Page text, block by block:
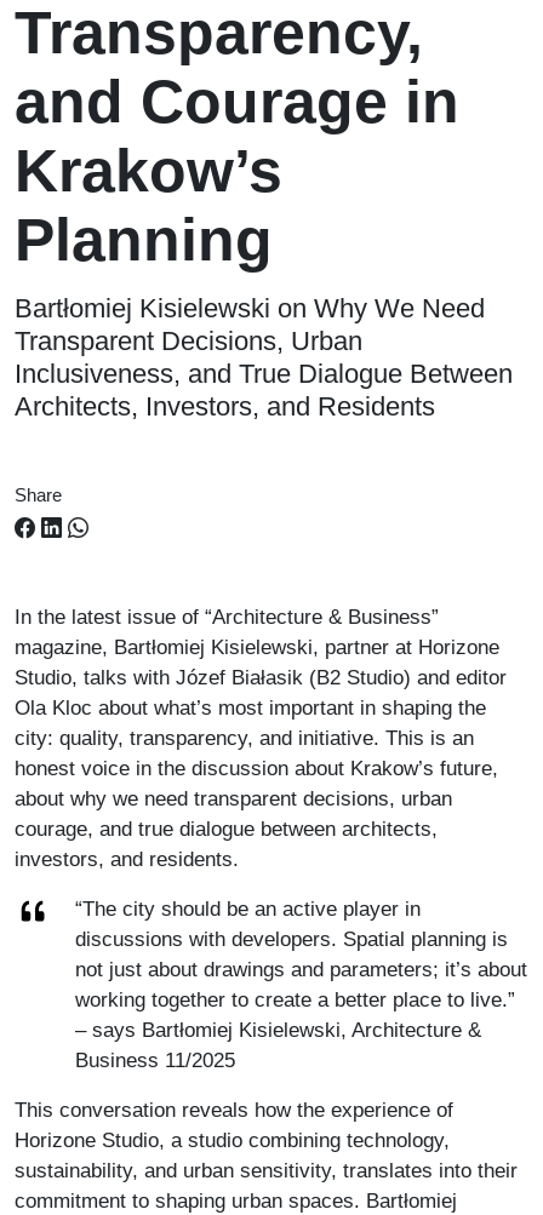
Transparency,
and Courage in
Krakow’s
Planning
Bartłomiej Kisielewski on Why We Need
Transparent Decisions, Urban
Inclusiveness, and True Dialogue Between
Architects, Investors, and Residents
Share
In the latest issue of “Architecture & Business”
magazine, Bartłomiej Kisielewski, partner at Horizone
Studio, talks with Józef Białasik (B2 Studio) and editor
Ola Kloc about what’s most important in shaping the
city: quality, transparency, and initiative. This is an
honest voice in the discussion about Krakow’s future,
about why we need transparent decisions, urban
courage, and true dialogue between architects,
investors, and residents.
“The city should be an active player in
discussions with developers. Spatial planning is
not just about drawings and parameters; it’s about
working together to create a better place to live.”
– says Bartłomiej Kisielewski, Architecture &
Business 11/2025
This conversation reveals how the experience of
Horizone Studio, a studio combining technology,
sustainability, and urban sensitivity, translates into their
commitment to shaping urban spaces. Bartłomiej